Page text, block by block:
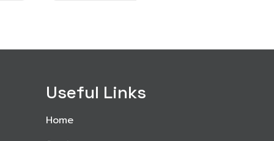
Useful Links
Home